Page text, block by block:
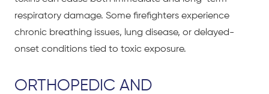
respiratory damage. Some firefighters experience
chronic breathing issues, lung disease, or delayed-
onset conditions tied to toxic exposure.
ORTHOPEDIC AND